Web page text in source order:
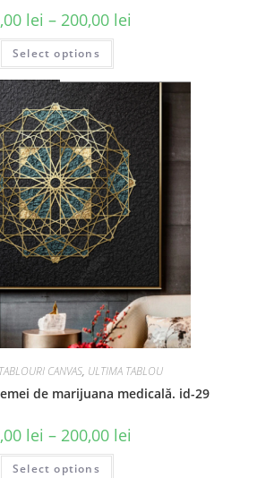
lei – 200,00 lei
Select options
TABLOURI CANVAS, ULTIMA TABLOU
de marijuana medicală. id-29
lei – 200,00 lei
Select options